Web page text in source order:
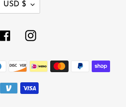
R
E
USD $
FacebookInstagram
Payment